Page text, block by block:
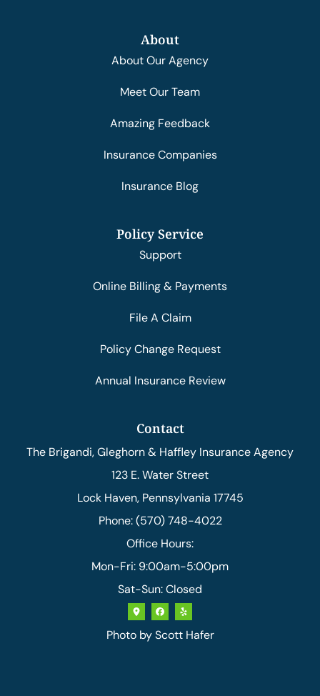
About
About Our Agency
Meet Our Team
Amazing Feedback
Insurance Companies
Insurance Blog
Policy Service
Support
Online Billing & Payments
File A Claim
Policy Change Request
Annual Insurance Review
Contact
The Brigandi, Gleghorn & Haffley Insurance Agency
123 E. Water Street
Lock Haven, Pennsylvania 17745
Phone: (570) 748-4022
Office Hours:
Mon-Fri: 9:00am-5:00pm
Sat-Sun: Closed
Photo byScott Hafer